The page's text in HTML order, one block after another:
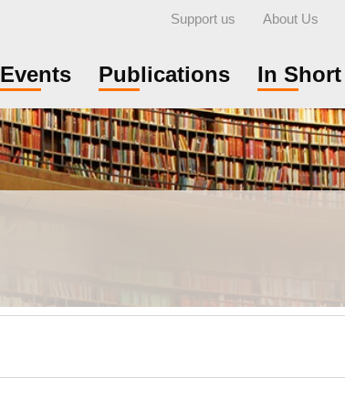
Support us About Us
Events Publications In Short